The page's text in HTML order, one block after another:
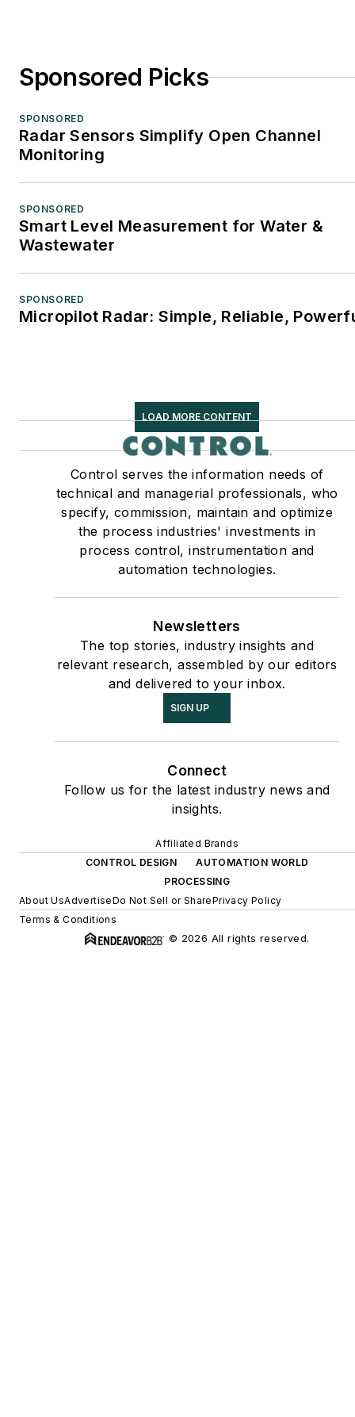
Sponsored Picks
SPONSORED
Radar Sensors Simplify Open Channel
Monitoring
SPONSORED
Smart Level Measurement for Water &
Wastewater
SPONSORED
Micropilot Radar: Simple, Reliable,
LOAD MORE CONTENT
Control serves the information needs of
technical and managerial professionals, who
specify, commission, maintain and optimize
the process industries' investments in
process control, instrumentation and
automation technologies.
Newsletters
The top stories, industry insights and
relevant research, assembled by our editors
and delivered to your inbox.
SIGN UP
Connect
Follow us for the latest industry news and
insights.
Affiliated Brands
CONTROL DESIGN
AUTOMATION WORLD
PROCESSING
About UsAdvertiseDo Not Sell or SharePrivacy Policy
Terms & Conditions
© 2026 All rights reserved.